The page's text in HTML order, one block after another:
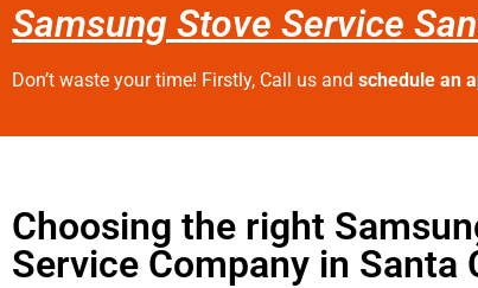
Samsung Stove Service
Don’t waste your time! Firstly, Call us and schedule an
Choosing the right
Service Company in Santa